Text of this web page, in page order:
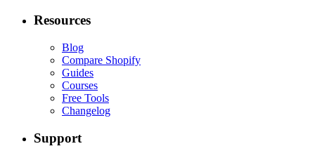
Resources
Blog
Compare Shopify
Guides
Courses
Free Tools
Changelog
Support